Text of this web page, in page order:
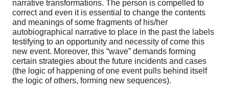
narrative transformations. The person is compelled to
correct and even it is essential to change the contents
and meanings of some fragments of his/her
autobiographical narrative to place in the past the labels
testifying to an opportunity and necessity of come this
new event. Moreover, this “wave” demands forming
certain strategies about the future incidents and cases
(the logic of happening of one event pulls behind itself
the logic of others, forming new sequences).